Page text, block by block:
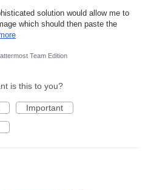
solution would allow me to
which should then paste the
Team Edition
is this to you?
Important